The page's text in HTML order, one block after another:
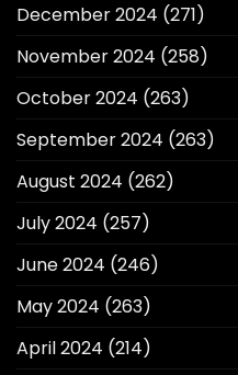
December 2024 (271)
November 2024 (258)
October 2024 (263)
September 2024 (263)
August 2024 (262)
July 2024 (257)
June 2024 (246)
May 2024 (263)
April 2024 (214)